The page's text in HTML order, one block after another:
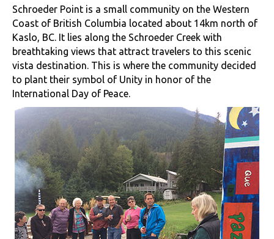
Schroeder Point is a small community on the Western
Coast of British Columbia located about 14km north of
Kaslo, BC. It lies along the Schroeder Creek with
breathtaking views that attract travelers to this scenic
vista destination. This is where the community decided
to plant their symbol of Unity in honor of the
International Day of Peace.